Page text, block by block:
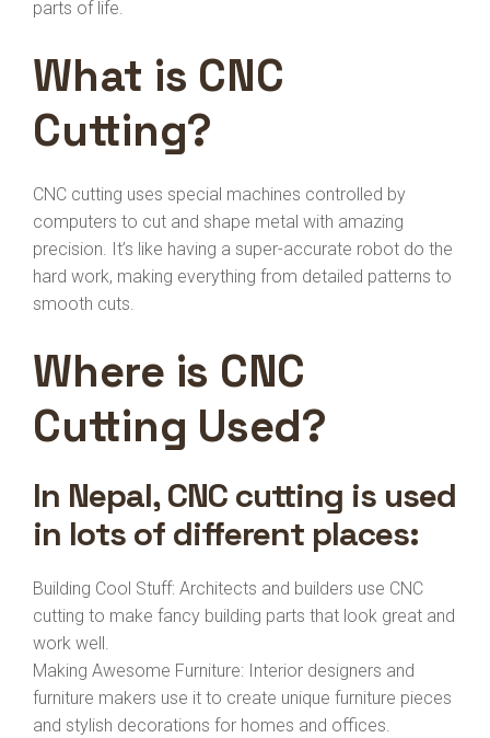
parts of life.
What is CNC
Cutting?
CNC cutting uses special machines controlled by
computers to cut and shape metal with amazing
precision. It’s like having a super-accurate robot do the
hard work, making everything from detailed patterns to
smooth cuts.
Where is CNC
Cutting Used?
In Nepal, CNC cutting is used
in lots of different places:
Building Cool Stuff: Architects and builders use CNC
cutting to make fancy building parts that look great and
work well.
Making Awesome Furniture: Interior designers and
furniture makers use it to create unique furniture pieces
and stylish decorations for homes and offices.